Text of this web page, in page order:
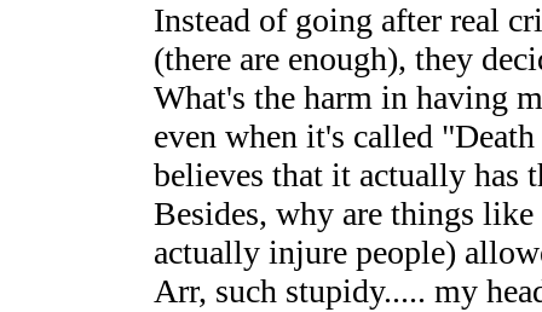
Instead of going after real
(there are enough), they
What's the harm in having
even when it's called
believes that it actually has
Besides, why are things
actually injure people)
Arr, such stupidy..... my